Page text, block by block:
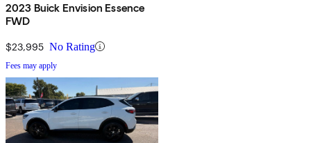
2023 Buick Envision Essence
FWD
$23,995 No Rating
Fees may apply